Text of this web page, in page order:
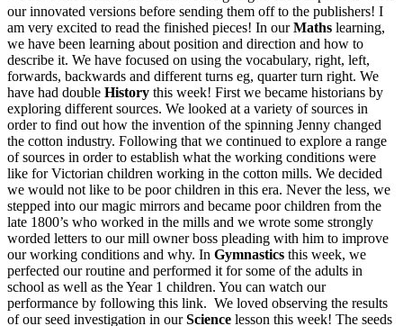
our innovated versions before sending them off to the publishers! I
am very excited to read the finished pieces! In ourMaths learning,
we have been learning about position and direction and how to
describe it. We have focused on using the vocabulary, right, left,
forwards, backwards and different turns eg, quarter turn right. We
have had double History this week! First we became historians by
exploring different sources. We looked at a variety of sources in
order to find out how the invention of the spinning Jenny changed
the cotton industry. Following that we continued to explore a range
of sources in order to establish what the working conditions were
like for Victorian children working in the cotton mills. We decided
we would not like to be poor children in this era. Never the less, we
stepped into our magic mirrors and became poor children from the
late 1800’s who worked in the mills and we wrote some strongly
worded letters to our mill owner boss pleading with him to improve
our working conditions and why. In Gymnastics this week, we
perfected our routine and performed it for some of the adults in
school as well as the Year 1 children. You can watch our
performance by following this link. We loved observing the results
of our seed investigation in ourScience lesson this week! The seeds